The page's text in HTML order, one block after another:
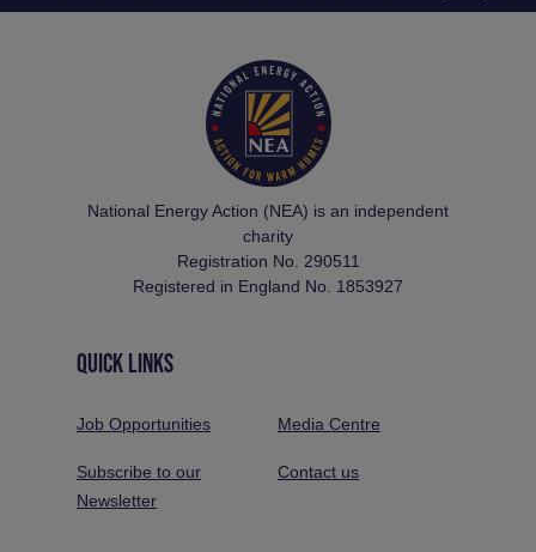
National Energy Action (NEA) is an independent
charity
Registration No. 290511
Registered in England No. 1853927
QUICK LINKS
Job Opportunities Media Centre
Subscribe to our
Newsletter
Contact us